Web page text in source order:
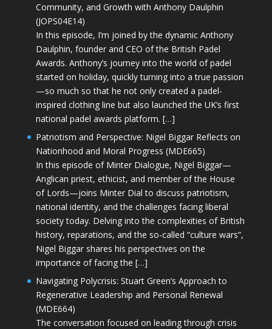
Community, and Growth with Anthony Daulphin
(JOPS04E14)
In this episode, I’m joined by the dynamic Anthony
Daulphin, founder and CEO of the British Padel
Awards. Anthony’s journey into the world of padel
started on holiday, quickly turning into a true passion
—so much so that he not only created a padel-
inspired clothing line but also launched the UK’s first
national padel awards platform. […]
Patriotism and Perspective: Nigel Biggar Reflects on
Nationhood and Moral Progress (MDE665)
In this episode of Minter Dialogue, Nigel Biggar—
Anglican priest, ethicist, and member of the House
of Lords—joins Minter Dial to discuss patriotism,
national identity, and the challenges facing liberal
society today. Delving into the complexities of British
history, reparations, and the so-called “culture wars”,
Nigel Biggar shares his perspectives on the
importance of facing the […]
Navigating Polycrisis: Stuart Green’s Approach to
Regenerative Leadership and Personal Renewal
(MDE664)
The conversation focused on leading through crisis